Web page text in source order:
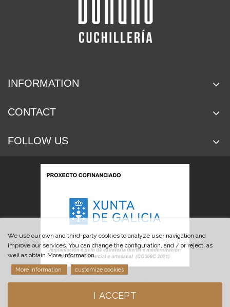
INFORMATION
CONTACT
FOLLOW US
We use our own and third-party cookies to analyze user navigation and
improve our services. You can change the configuration, and / or reject, as
well as obtain More information.
More information customize cookies
I ACCEPT
© 2019 Cuchillería Las Burgas